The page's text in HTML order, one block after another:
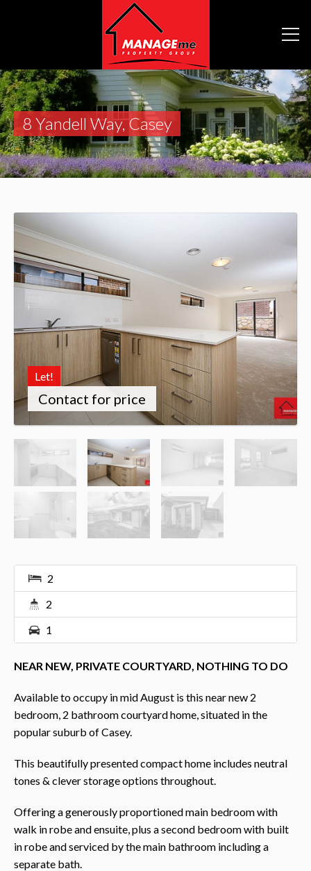
8 Yandell Way, Casey
Let!
Contact for price
2
2
1
NEAR NEW, PRIVATE COURTYARD, NOTHING TO DO
Available to occupy in mid August is this near new 2
bedroom, 2 bathroom courtyard home, situated in the
popular suburb of Casey.
This beautifully presented compact home includes neutral
tones & clever storage options throughout.
Offering a generously proportioned main bedroom with
walk in robe and ensuite, plus a second bedroom with built
in robe and serviced by the main bathroom including a
separate bath.